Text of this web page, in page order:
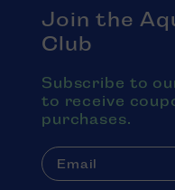
Join the
Club
Subscribe to
to receive
purchases.